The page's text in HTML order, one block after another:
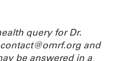
query for Dr.
and
be answered in a